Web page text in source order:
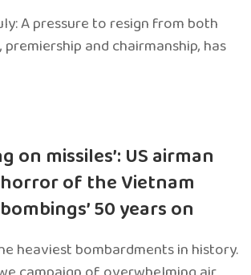
A pressure to resign from both
and chairmanship, has
on missiles’: US airman
of the Vietnam
50 years on
heaviest bombardments in history.